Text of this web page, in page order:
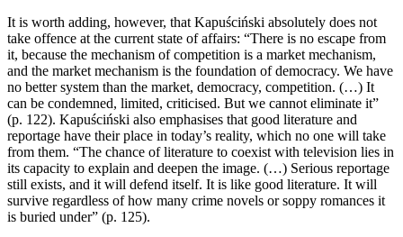
It is worth adding, however, that Kapuściński absolutely does not
take offence at the current state of affairs: “There is no escape from
it, because the mechanism of competition is a market mechanism,
and the market mechanism is the foundation of democracy. We have
no better system than the market, democracy, competition. (…) It
can be condemned, limited, criticised. But we cannot eliminate it”
(p. 122). Kapuściński also emphasises that good literature and
reportage have their place in today’s reality, which no one will take
from them. “The chance of literature to coexist with television lies in
its capacity to explain and deepen the image. (…) Serious reportage
still exists, and it will defend itself. It is like good literature. It will
survive regardless of how many crime novels or soppy romances it
is buried under” (p. 125).